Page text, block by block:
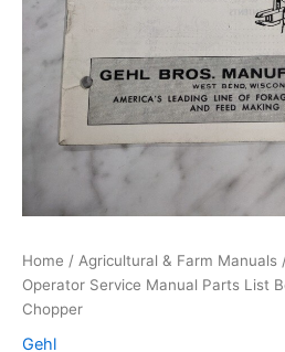
Home / Agricultural & Farm Manuals
Operator Service Manual Parts List
Chopper
Gehl